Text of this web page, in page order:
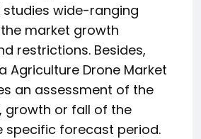
wide-ranging
market growth
restrictions. Besides,
Agriculture Drone Market
an assessment of the
growth or fall of the
specific forecast period.